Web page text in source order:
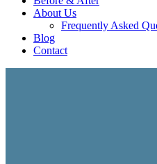
About Us
Frequently Asked
Blog
Contact